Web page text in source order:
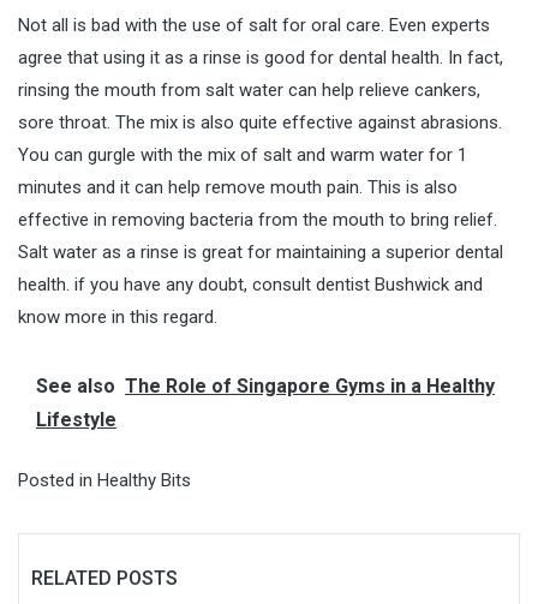
Not all is bad with the use of salt for oral care. Even experts
agree that using it as a rinse is good for dental health. In fact,
rinsing the mouth from salt water can help relieve cankers,
sore throat. The mix is also quite effective against abrasions.
You can gurgle with the mix of salt and warm water for 1
minutes and it can help remove mouth pain. This is also
effective in removing bacteria from the mouth to bring relief.
Salt water as a rinse is great for maintaining a superior dental
health. if you have any doubt, consult dentist Bushwick and
know more in this regard.
See also The Role of Singapore Gyms in a Healthy
Lifestyle
Posted in Healthy Bits
RELATED POSTS